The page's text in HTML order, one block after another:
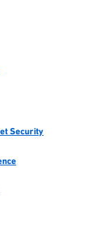
Security